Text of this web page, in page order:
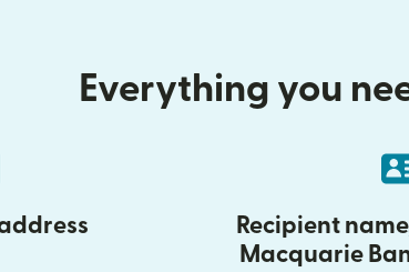
Everything you
Recipient
Macquarie